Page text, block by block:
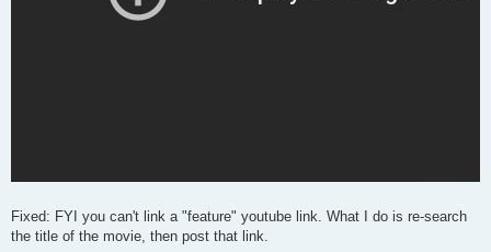
Fixed: FYI you can't link a "feature" youtube link. What I do is re-search
the title of the movie, then post that link.